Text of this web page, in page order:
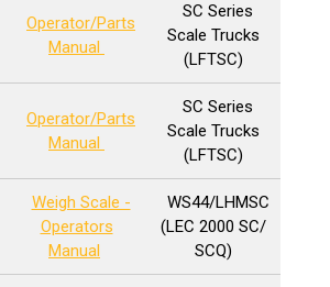
Operator/Parts
Manual
SC Series
Scale Trucks
(LFTSC)
Operator/Parts
Manual
SC Series
Scale Trucks
(LFTSC)
Weigh Scale -
Operators
Manual
WS44/LHMSC
(LEC 2000 SC/
SCQ)